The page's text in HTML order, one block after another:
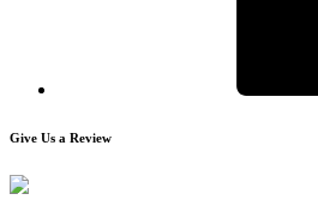
Give Us a Review